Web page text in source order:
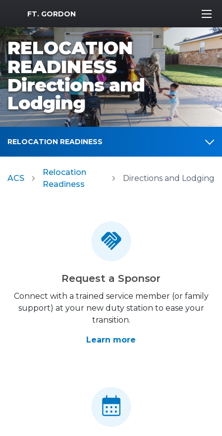
MWR Logo
FT. GORDON
RELOCATION
READINESS
Directions and
Lodging
RELOCATION READINESS
ACS
Relocation
Readiness
Directions and Lodging
Request a Sponsor
Connect with a trained service member (or family
support) at your new duty station to ease your
transition.
Learn more